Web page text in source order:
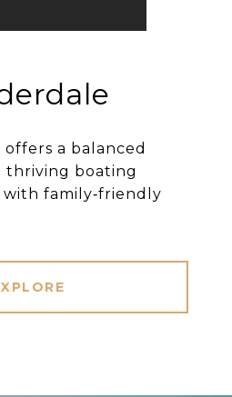
a balanced
thriving boating
family‐friendly